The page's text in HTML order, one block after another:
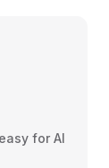
for AI